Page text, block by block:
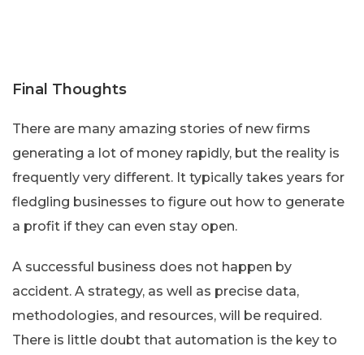
Final Thoughts
There are many amazing stories of new firms
generating a lot of money rapidly, but the reality is
frequently very different. It typically takes years for
fledgling businesses to figure out how to generate
a profit if they can even stay open.
A successful business does not happen by
accident. A strategy, as well as precise data,
methodologies, and resources, will be required.
There is little doubt that automation is the key to